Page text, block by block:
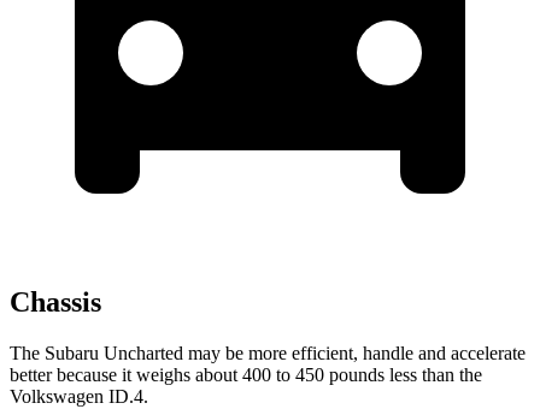
Chassis
The Subaru Uncharted may be more efficient, handle and accelerate
better because it weighs about 400 to 450 pounds less than the
Volkswagen ID.4.